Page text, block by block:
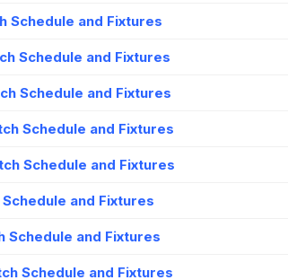
Schedule and Fixtures
Schedule and Fixtures
Schedule and Fixtures
Schedule and Fixtures
Schedule and Fixtures
and Fixtures
Schedule and Fixtures
Schedule and Fixtures